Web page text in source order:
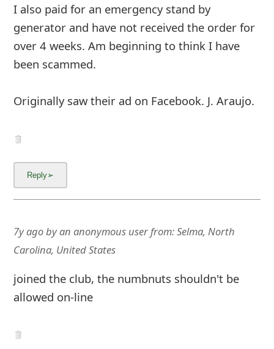
I also paid for an emergency stand by
generator and have not received the order for
over 4 weeks. Am beginning to think I have
been scammed.
Originally saw their ad on Facebook. J. Araujo.
7y agobyan anonymous userfrom:Selma, North
Carolina, United States
joined the club, the numbnuts shouldn't be
allowed on-line